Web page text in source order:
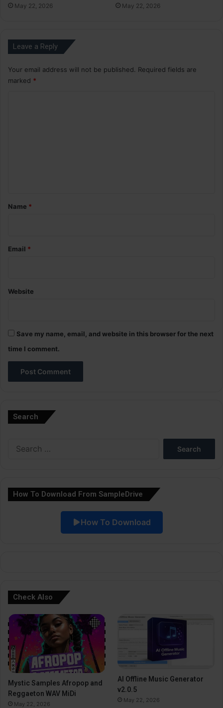
May 22, 2026 May 22, 2026
Leave a Reply
Your email address will not be published.
Required fields are
marked *
*Name *
Email *
Website
Save my name, email, and website in this browser for the next
time I comment.
Search
How To Download From SampleDrive
How To Download
Check Also
Mystic Samples Afropop and
Reggaeton WAV MiDi
May 22, 2026
AI Offline Music Generator
v2.0.5
May 22, 2026